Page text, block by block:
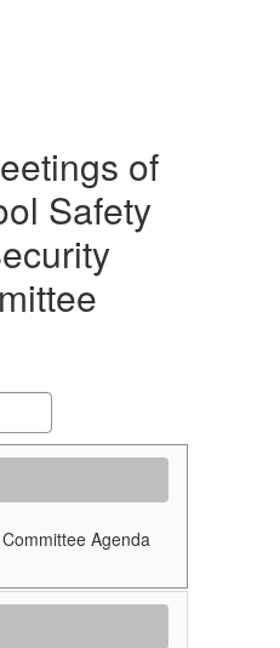
of
Safety
Agenda